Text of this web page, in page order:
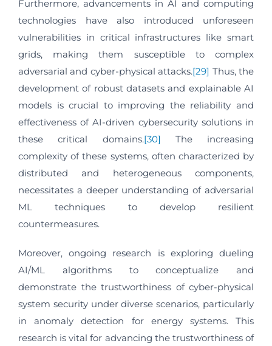
Furthermore, advancements in AI and computing
technologies have also introduced unforeseen
vulnerabilities in critical infrastructures like smart
grids, making them susceptible to complex
adversarial and cyber-physical attacks.[29] Thus, the
development of robust datasets and explainable AI
models is crucial to improving the reliability and
effectiveness of AI-driven cybersecurity solutions in
these critical domains.[30] The increasing
complexity of these systems, often characterized by
distributed and heterogeneous components,
necessitates a deeper understanding of adversarial
ML techniques to develop resilient
countermeasures.
Moreover, ongoing research is exploring dueling
AI/ML algorithms to conceptualize and
demonstrate the trustworthiness of cyber-physical
system security under diverse scenarios, particularly
in anomaly detection for energy systems. This
research is vital for advancing the trustworthiness of